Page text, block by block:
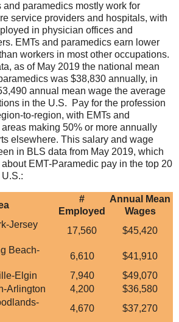
paramedics mostly work for
service providers and hospitals, with
in physician offices and
EMTs and paramedics earn lower
workers in most other occupations.
as of May 2019 the national mean
was $38,830 annually, in
annual mean wage the average
in the U.S. Pay for the profession
to-region, with EMTs and
making 50% or more annually
elsewhere. This salary and wage
in BLS data from May 2019, which
EMT-Paramedic pay in the top 20
#
Employed
Annual Mean
Wages
Jersey
17,560 $45,420
Beach-
6,610
$41,910
Elgin 7,940
$49,070
Arlington 4,200
$36,580
4,670 $37,270